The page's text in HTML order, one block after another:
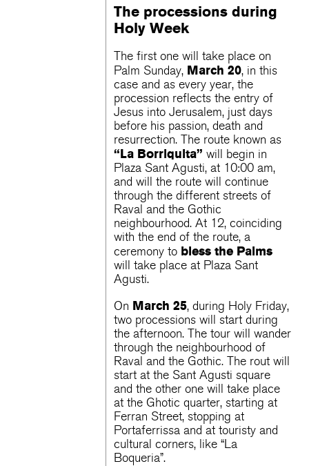
The processions during
Holy Week
The first one will take place on
Palm Sunday, March 20, in this
case and as every year, the
procession reflects the entry of
Jesus into Jerusalem, just days
before his passion, death and
resurrection. The route known as
“La Borriquita” will begin in
Plaza Sant Agusti, at 10:00 am,
and will the route will continue
through the different streets of
Raval and the Gothic
neighbourhood. At 12, coinciding
with the end of the route, a
ceremony to bless the Palms
will take place at Plaza Sant
Agusti.
On March 25, during Holy Friday,
two processions will start during
the afternoon. The tour will wander
through the neighbourhood of
Raval and the Gothic. The rout will
start at the Sant Agusti square
and the other one will take place
at the Ghotic quarter, starting at
Ferran Street, stopping at
Portaferrissa and at touristy and
cultural corners, like “La
Boqueria”.